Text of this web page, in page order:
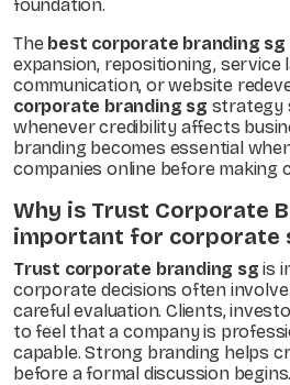
foundation.
The best corporate branding sg
expansion, repositioning, service
communication, or website
corporate branding sg strategy
whenever credibility affects
branding becomes essential
companies online before making
Why is Trust Corporate
important for corporate
Trust corporate branding sg is
corporate decisions often
careful evaluation. Clients,
to feel that a company is
capable. Strong branding helps
before a formal discussion begins.